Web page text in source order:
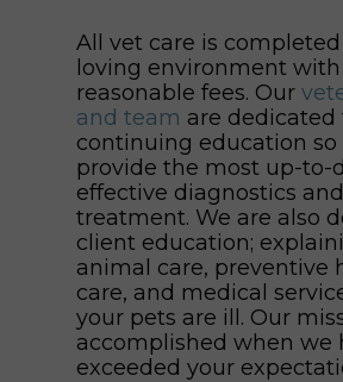
All vet care is
loving environment with
reasonable fees. Our
and team are dedicated
continuing education so
provide the most up-to-
effective diagnostics and
treatment. We are also
client education;
animal care, preventive
care, and medical
your pets are ill. Our
accomplished when we
exceeded your